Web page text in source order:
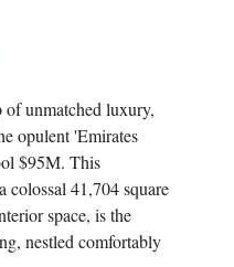
unmatched luxury,
opulent 'Emirates
$95M. This
colossal 41,704 square
space, is the
nestled comfortably